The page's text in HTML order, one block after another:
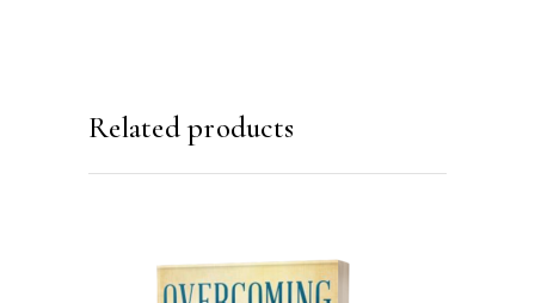
Related products